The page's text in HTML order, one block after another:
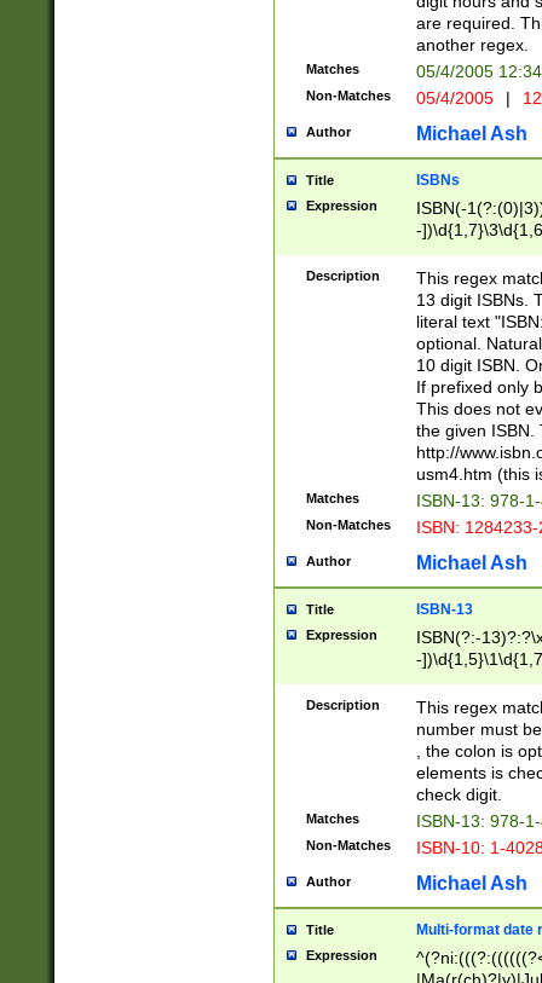
are required.
another regex.
Matches 05/4/2005
Non-Matches 05/4/2005 |
Author Michael Ash
Title ISBNs
Expression
ISBN(-
-
-
-
-
Description
This regex
13 digit ISBNs.
literal text
optional.
10 digit ISBN.
If prefixed only
This does not
the given ISBN.
http://
usm4.htm (this
Matches ISBN-13: 978-
Non-Matches ISBN:
Author Michael Ash
Title ISBN-13
Expression
ISBN(?:-
-
Description
This regex
number must
, the colon is
elements is
check digit.
Matches ISBN-13: 978-
Non-Matches ISBN-10: 1-
Author Michael Ash
Title Multi-format date
Expression